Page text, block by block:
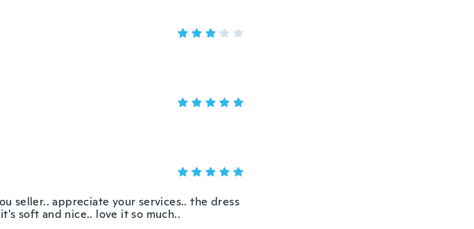
seller.. appreciate your services.. the dress
soft and nice.. love it so much..